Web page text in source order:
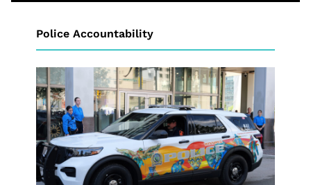
Police Accountability